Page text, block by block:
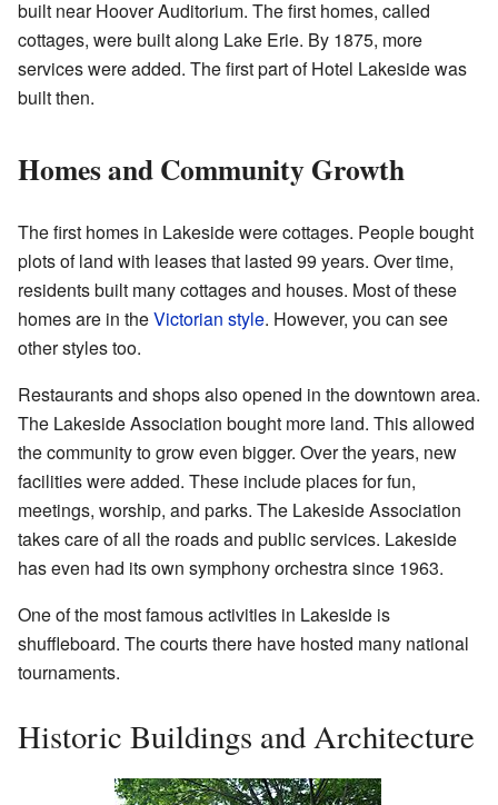
built near Hoover Auditorium. The first homes, called
cottages, were built along Lake Erie. By 1875, more
services were added. The first part of Hotel Lakeside was
built then.
Homes and Community Growth
The first homes in Lakeside were cottages. People bought
plots of land with leases that lasted 99 years. Over time,
residents built many cottages and houses. Most of these
homes are in theVictorian style. However, you can see
other styles too.
Restaurants and shops also opened in the downtown area.
The Lakeside Association bought more land. This allowed
the community to grow even bigger. Over the years, new
facilities were added. These include places for fun,
meetings, worship, and parks. The Lakeside Association
takes care of all the roads and public services. Lakeside
has even had its own symphony orchestra since 1963.
One of the most famous activities in Lakeside is
shuffleboard. The courts there have hosted many national
tournaments.
Historic Buildings and Architecture